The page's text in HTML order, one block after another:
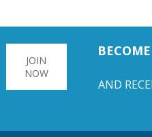
JOIN
NOW
AND